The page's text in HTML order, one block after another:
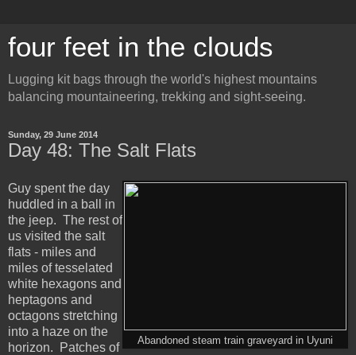
four feet in the clouds
Lugging kit bags through the world's highest mountains
balancing mountaineering, trekking and sight-seeing.
Sunday, 29 June 2014
Day 48: The Salt Flats
Abandoned steam train graveyard in Uyuni
Guy spent the day
huddled in a ball in
the jeep. The rest of
us visited the salt
flats - miles and
miles of tesselated
white hexagons and
heptagons and
octagons stretching
into a haze on the
horizon. Patches of